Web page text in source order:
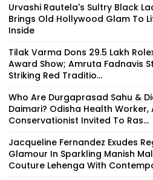
Urvashi Rautela's Sultry Black
Brings Old Hollywood Glam To
Inside
Tilak Varma Dons ₹29.5 Lakh
Award Show; Amruta Fadnavis
Striking Red Traditio...
Who Are Durgaprasad Sahu &
Daimari? Odisha Health Worker,
Conservationist Invited To Ras...
Jacqueline Fernandez Exudes
Glamour In Sparkling Manish
Couture Lehenga With